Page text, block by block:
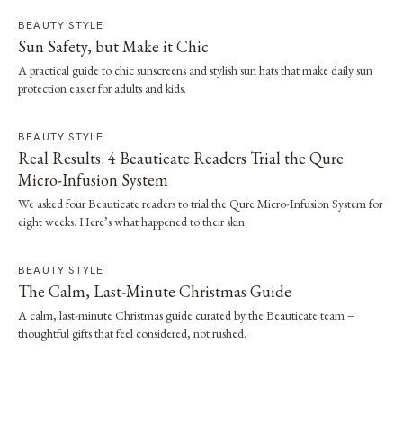
BEAUTY STYLE
Sun Safety, but Make it Chic
A practical guide to chic sunscreens and stylish sun hats that make daily sun
protection easier for adults and kids.
BEAUTY STYLE
Real Results: 4 Beauticate Readers Trial the Qure
Micro-Infusion System
We asked four Beauticate readers to trial the Qure Micro-Infusion System for
eight weeks. Here’s what happened to their skin.
BEAUTY STYLE
The Calm, Last-Minute Christmas Guide
A calm, last-minute Christmas guide curated by the Beauticate team –
thoughtful gifts that feel considered, not rushed.